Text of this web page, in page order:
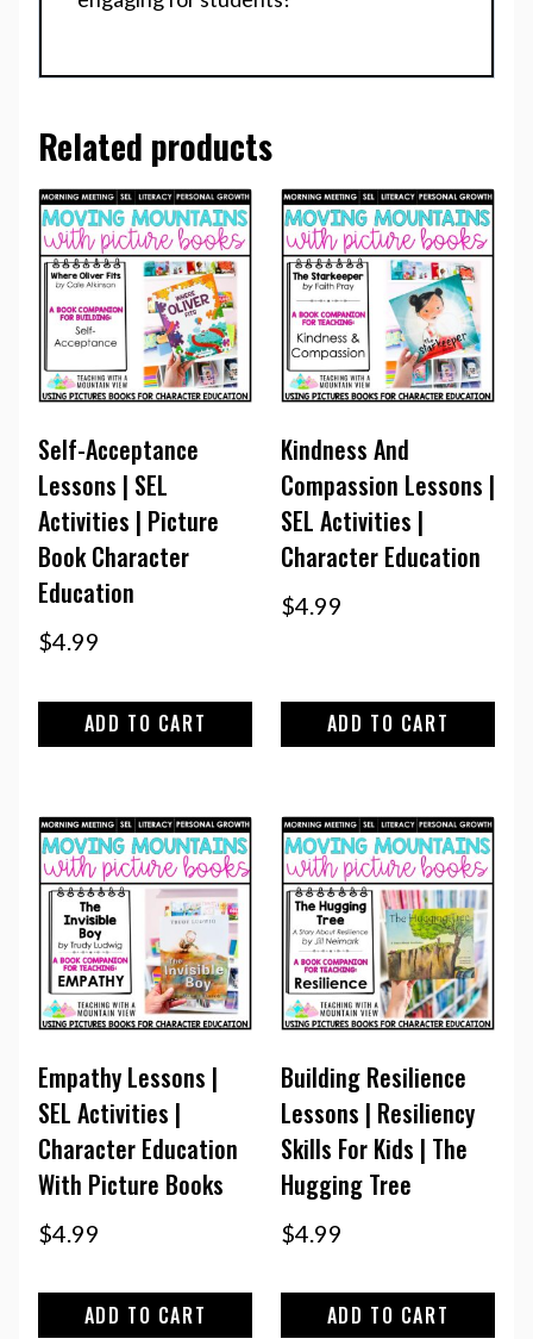
Related products
Self-Acceptance
Lessons | SEL
Activities | Picture
Book Character
Education
$4.99
ADD TO CART
Kindness And
Compassion Lessons |
SEL Activities |
Character Education
$4.99
ADD TO CART
Empathy Lessons |
SEL Activities |
Character Education
With Picture Books
$4.99
ADD TO CART
Building Resilience
Lessons | Resiliency
Skills For Kids | The
Hugging Tree
$4.99
ADD TO CART